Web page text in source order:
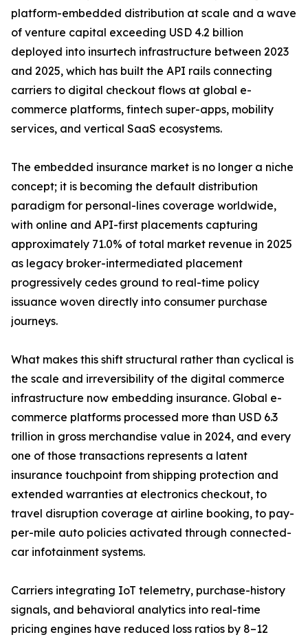
platform-embedded distribution at scale and a wave
of venture capital exceeding USD 4.2 billion
deployed into insurtech infrastructure between 2023
and 2025, which has built the API rails connecting
carriers to digital checkout flows at global e-
commerce platforms, fintech super-apps, mobility
services, and vertical SaaS ecosystems.
The embedded insurance market is no longer a niche
concept; it is becoming the default distribution
paradigm for personal-lines coverage worldwide,
with online and API-first placements capturing
approximately 71.0% of total market revenue in 2025
as legacy broker-intermediated placement
progressively cedes ground to real-time policy
issuance woven directly into consumer purchase
journeys.
What makes this shift structural rather than cyclical is
the scale and irreversibility of the digital commerce
infrastructure now embedding insurance. Global e-
commerce platforms processed more than USD 6.3
trillion in gross merchandise value in 2024, and every
one of those transactions represents a latent
insurance touchpoint from shipping protection and
extended warranties at electronics checkout, to
travel disruption coverage at airline booking, to pay-
per-mile auto policies activated through connected-
car infotainment systems.
Carriers integrating IoT telemetry, purchase-history
signals, and behavioral analytics into real-time
pricing engines have reduced loss ratios by 8–12